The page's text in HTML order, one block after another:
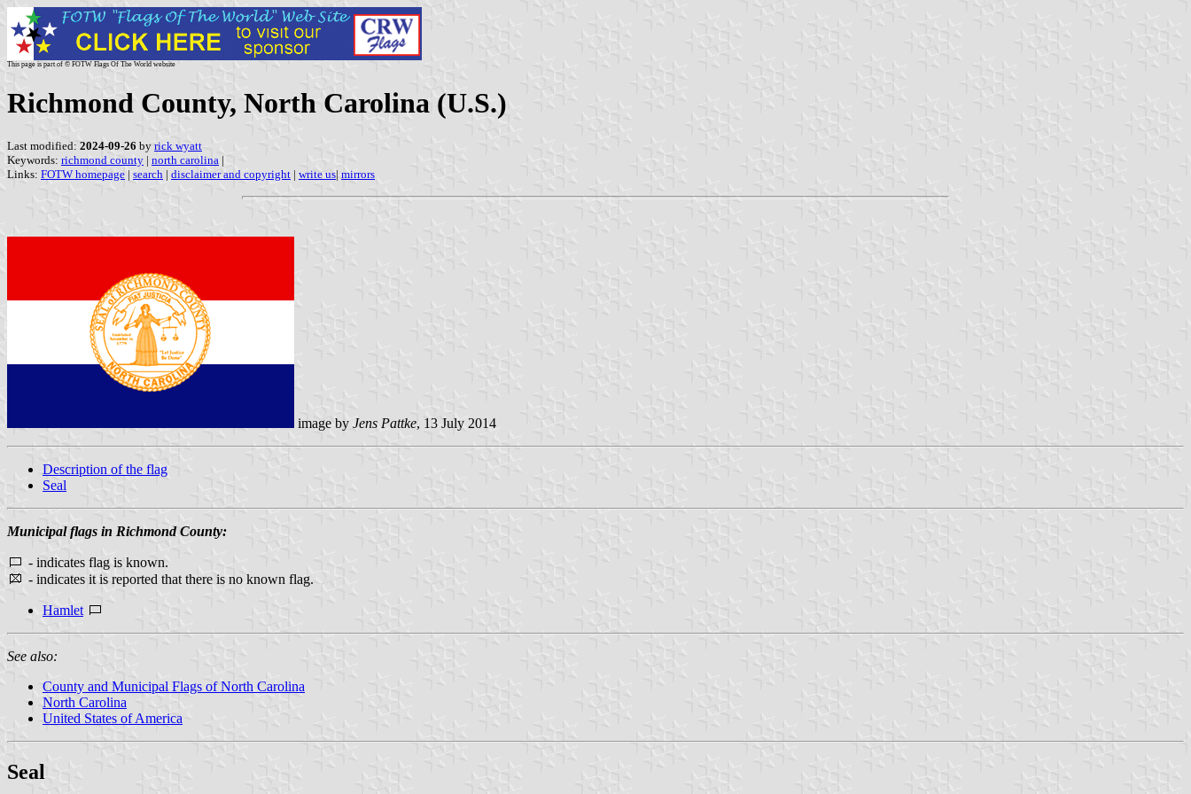
This page is part of © FOTW Flags Of The World website
Richmond County, North Carolina (U.S.)
Last modified: 2024-09-26 by rick wyatt
Keywords: richmond county | north carolina |
Links: FOTW homepage | search | disclaimer and copyright | write us| mirrors
image by Jens Pattke, 13 July 2014
Description of the flag
Seal
Municipal flags in Richmond County:
- indicates flag is known.
- indicates it is reported that there is no known flag.
Hamlet
See also:
County and Municipal Flags of North Carolina
North Carolina
United States of America
Seal